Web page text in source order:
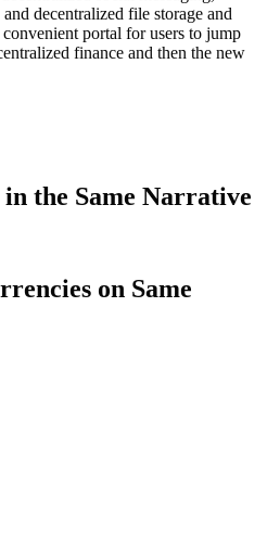
decentralized file storage and
portal for users to jump
finance and then the new
the Same Narrative
on Same